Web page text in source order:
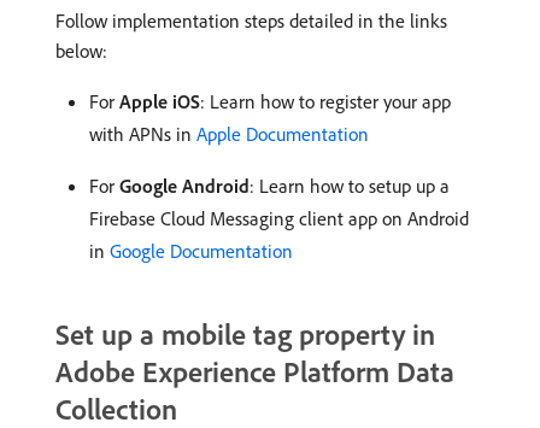
Follow implementation steps detailed in the links
below:
For Apple iOS: Learn how to register your app
with APNs in Apple Documentation
For Google Android: Learn how to setup up a
Firebase Cloud Messaging client app on Android
in Google Documentation
Set up a mobile tag property in
Adobe Experience Platform Data
Collection